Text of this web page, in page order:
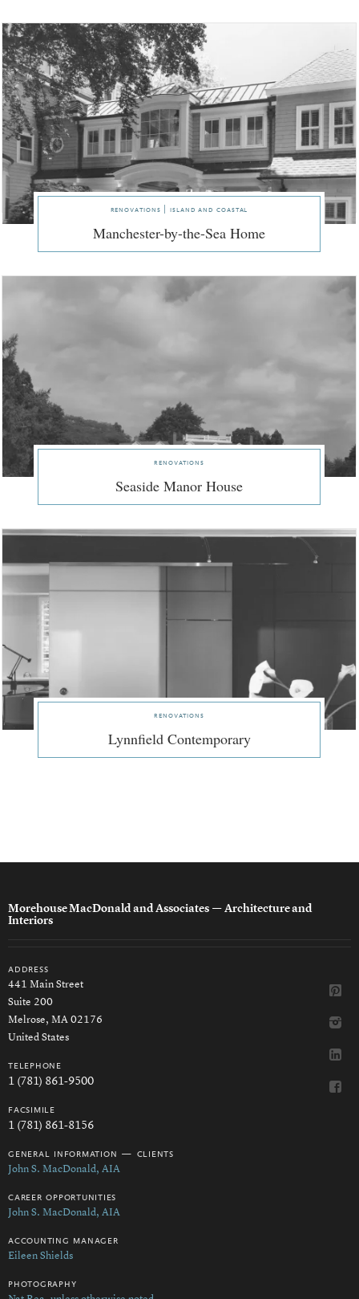
renovations | island and coastal
Manchester-by-the-Sea Home
renovations
Seaside Manor House
renovations
Lynnfield Contemporary
Morehouse MacDonald and Associates — Architecture and
Interiors
address
441 Main Street
Suite 200
Melrose, MA 02176
United States
telephone
1 (781) 861-9500
facsimile
1 (781) 861-8156
general information — clients
John S. MacDonald, AIA
career opportunities
John S. MacDonald, AIA
accounting manager
Eileen Shields
photography